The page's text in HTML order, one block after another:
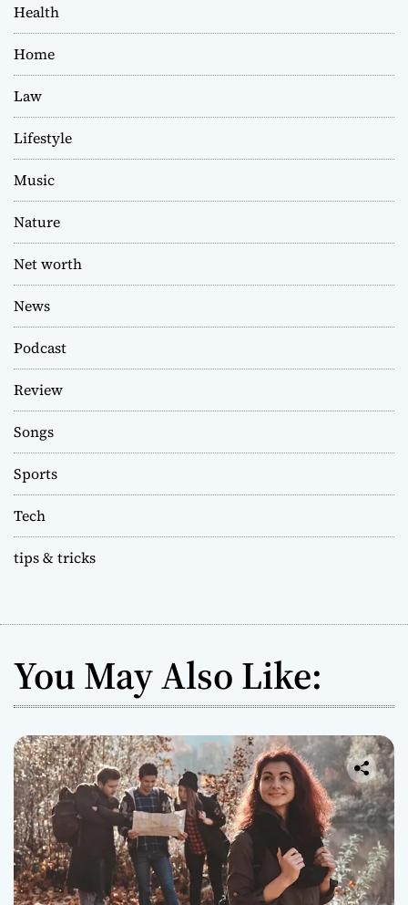
Health
Home
Law
Lifestyle
Music
Nature
Net worth
News
Podcast
Review
Songs
Sports
Tech
tips & tricks
You May Also Like: